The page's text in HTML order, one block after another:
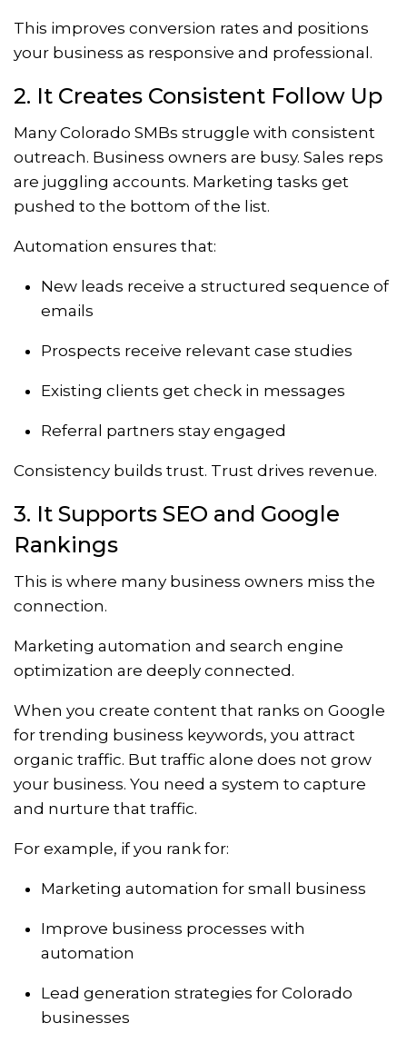
This improves conversion rates and positions
your business as responsive and professional.
2. It Creates Consistent Follow Up
Many Colorado SMBs struggle with consistent
outreach. Business owners are busy. Sales reps
are juggling accounts. Marketing tasks get
pushed to the bottom of the list.
Automation ensures that:
New leads receive a structured sequence of
emails
Prospects receive relevant case studies
Existing clients get check in messages
Referral partners stay engaged
Consistency builds trust. Trust drives revenue.
3. It Supports SEO and Google
Rankings
This is where many business owners miss the
connection.
Marketing automation and search engine
optimization are deeply connected.
When you create content that ranks on Google
for trending business keywords, you attract
organic traffic. But traffic alone does not grow
your business. You need a system to capture
and nurture that traffic.
For example, if you rank for:
Marketing automation for small business
Improve business processes with
automation
Lead generation strategies for Colorado
businesses